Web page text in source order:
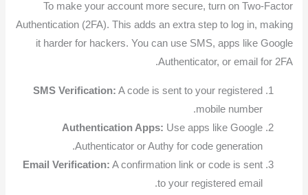
To make your account more secure, turn on Two-Factor
Authentication (2FA). This adds an extra step to log in, making
it harder for hackers. You can use SMS, apps like Google
Authenticator, or email for 2FA.
SMS Verification:A code is sent to your registered
mobile number.
Authentication Apps:Use apps like Google
Authenticator or Authy for code generation.
Email Verification:A confirmation link or code is sent
to your registered email.